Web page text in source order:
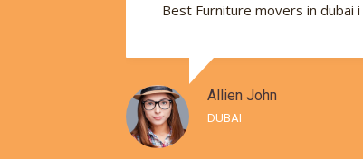
Best Furniture movers in dubai
Allien John
DUBAI